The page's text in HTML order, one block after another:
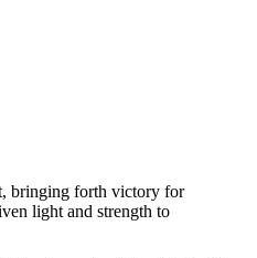
bringing forth victory for
light and strength to